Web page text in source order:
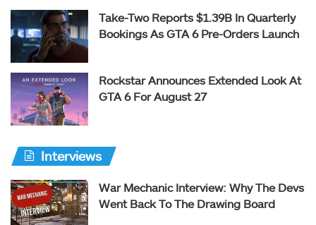
Take-Two Reports $1.39B In Quarterly
Bookings As GTA 6 Pre-Orders Launch
Rockstar Announces Extended Look At
GTA 6 For August 27
Interviews
War Mechanic Interview: Why The Devs
Went Back To The Drawing Board